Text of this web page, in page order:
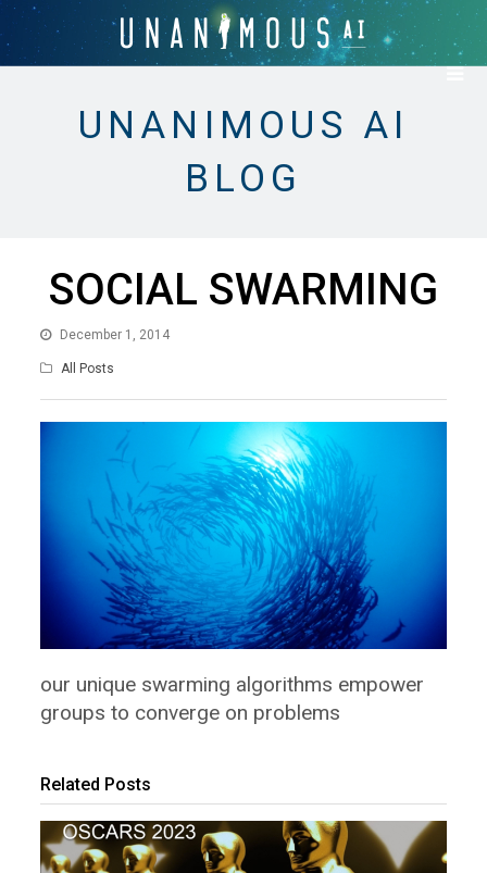
UNANIMOUS AI
BLOG
SOCIAL SWARMING
December 1, 2014
All Posts
our unique swarming algorithms empower
groups to converge on problems
Related Posts